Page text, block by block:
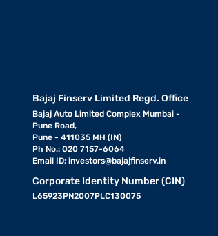
Bajaj Finserv Limited Regd. Office
Bajaj Auto Limited Complex Mumbai -
Pune Road,
Pune - 411035 MH (IN)
Ph No.: 020 7157-6064
Email ID:investors@bajajfinserv.in
Corporate Identity Number (CIN)
L65923PN2007PLC130075